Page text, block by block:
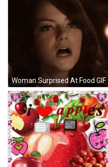
Woman Surprised At Food GIF